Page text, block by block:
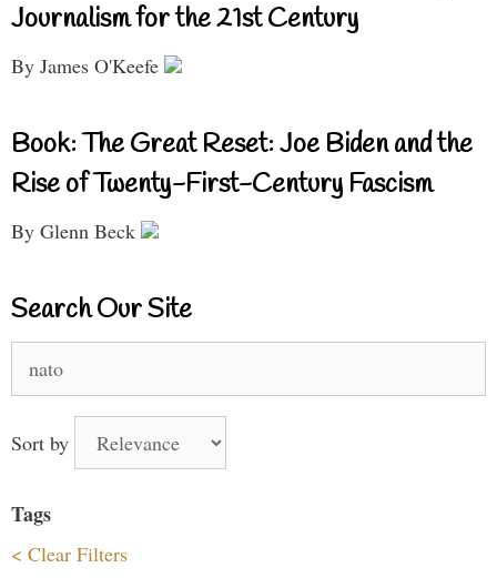
Journalism for the 21st Century
By James O'Keefe
Book: The Great Reset: Joe Biden and the
Rise of Twenty-First-Century Fascism
By Glenn Beck
Search Our Site
for:
Sort by
Tags
< Clear Filters